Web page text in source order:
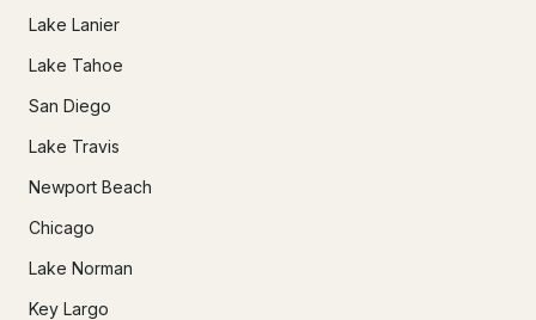
Lake Lanier
Lake Tahoe
San Diego
Lake Travis
Newport Beach
Chicago
Lake Norman
Key Largo